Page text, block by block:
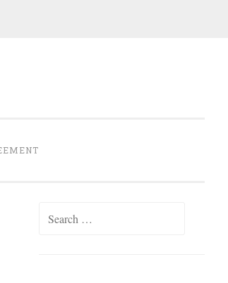
Search for: